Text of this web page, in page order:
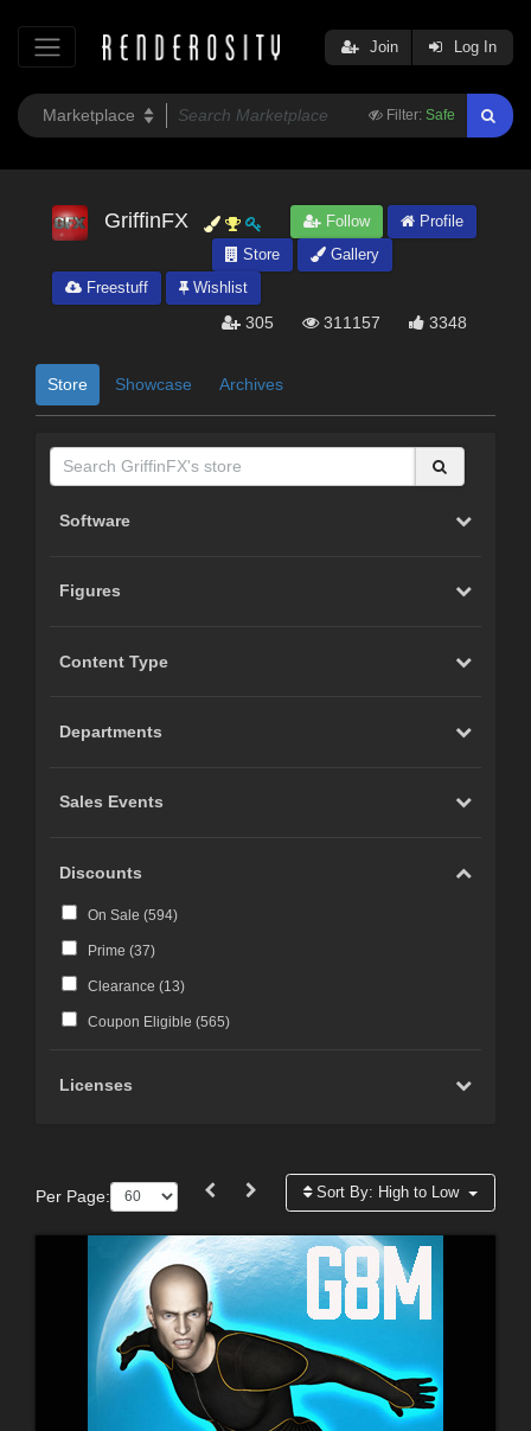
Filter: Safe
Join Log In
GriffinFX Follow
Profile
Store
Gallery
Freestuff
Wishlist
305 311157 3348
Store Showcase Archives
Software
Figures
Content Type
Departments
Sales Events
Discounts
On Sale (594)
Prime (37)
Clearance (13)
Coupon Eligible (565)
Licenses
Per Page: Sort By: High to Low